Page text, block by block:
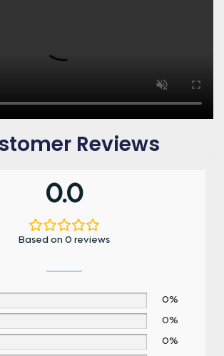
Reviews
0.0
Based on 0 reviews
0%
0%
0%